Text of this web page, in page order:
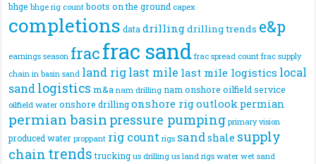
bhge bhge rig count boots on the ground capex
completions data drillingdrilling trends e&p
earnings season fracfrac sand frac spread count frac supply
chain in basin sand land riglast mile last mile logistics local
sandlogistics m&a nam drilling nam onshore oilfield service
oilfield water onshore drilling onshore rigoutlook permian
permian basin pressure pumping primary vision
produced water proppant rig count rigs sandshale supply
chain trends trucking us drilling us land rigs water wet sand